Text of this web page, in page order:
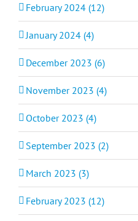
February 2024 (12)
January 2024 (4)
December 2023 (6)
November 2023 (4)
October 2023 (4)
September 2023 (2)
March 2023 (3)
February 2023 (12)